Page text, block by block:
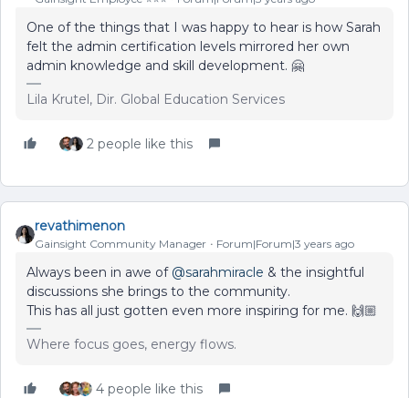
One of the things that I was happy to hear is how Sarah
felt the admin certification levels mirrored her own
admin knowledge and skill development. 🤗
Lila Krutel, Dir. Global Education Services
2 people like this
revathimenon
Gainsight Community Manager Forum|Forum|3 years ago
Always been in awe of @sarahmiracle & the insightful
discussions she brings to the community.
This has all just gotten even more inspiring for me. 🙌🏼
Where focus goes, energy flows.
4 people like this